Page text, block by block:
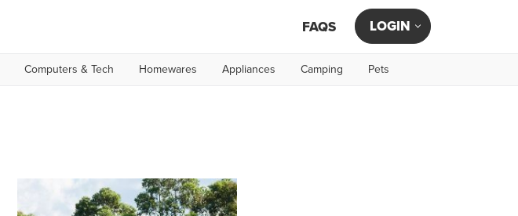
FAQS LOGIN
Computers & Tech Homewares Appliances Camping Pets